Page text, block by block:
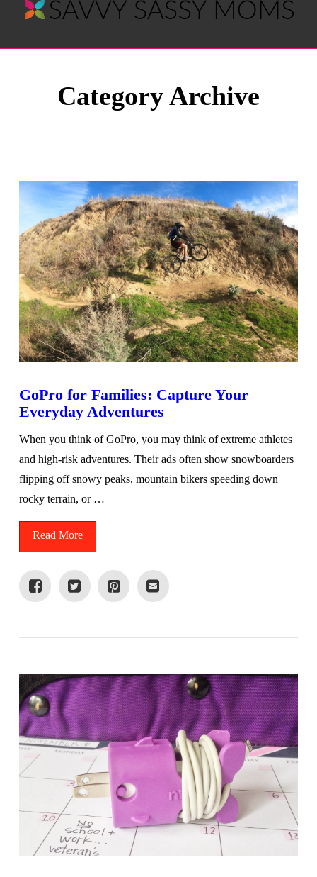
Savvy
Sassy
Moms
Category Archive
GoPro for Families: Capture Your
Everyday Adventures
When you think of GoPro, you may think of extreme athletes
and high-risk adventures. Their ads often show snowboarders
flipping off snowy peaks, mountain bikers speeding down
rocky terrain, or …
Read More